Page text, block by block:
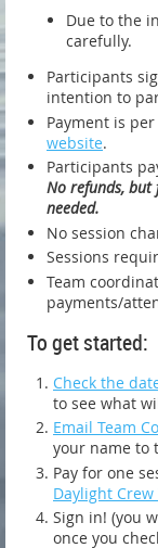
Due to the
carefully.
Participants
intention to
Payment is
website.
Participants
No refunds, but
needed.
No session
Sessions
Team
payments/
To get started:
Check the
to see what
Email Team
your name to
Pay for one
Daylight Crew
Sign in! (you
once you